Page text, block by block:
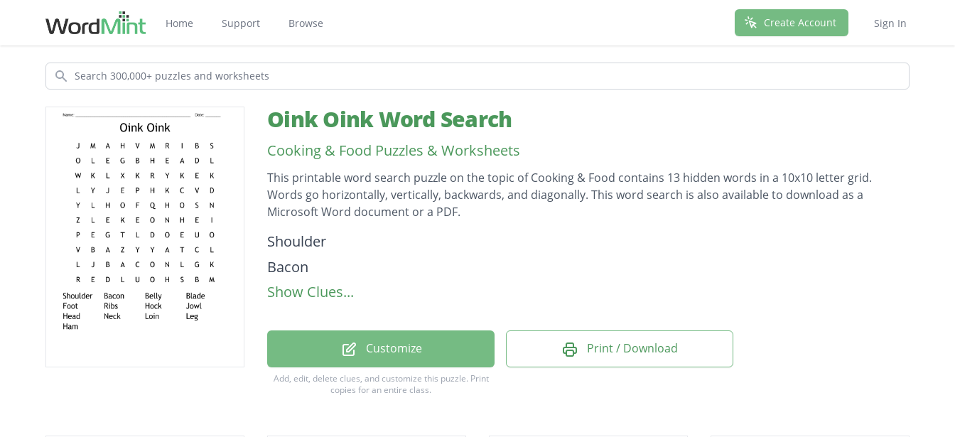
Home Support Browse Create Account Sign In
Search
Oink Oink Word Search
Cooking & Food Puzzles & Worksheets
This printable word search puzzle on the topic of Cooking & Food contains 13 hidden words in a 10x10 letter grid.
Words go horizontally, vertically, backwards, and diagonally. This word search is also available to download as a
Microsoft Word document or a PDF.
Description
Shoulder
Bacon
Belly
Ribs
Show Clues...
Customize
Add, edit, delete clues, and customize this puzzle. Print
copies for an entire class.
Print / Download